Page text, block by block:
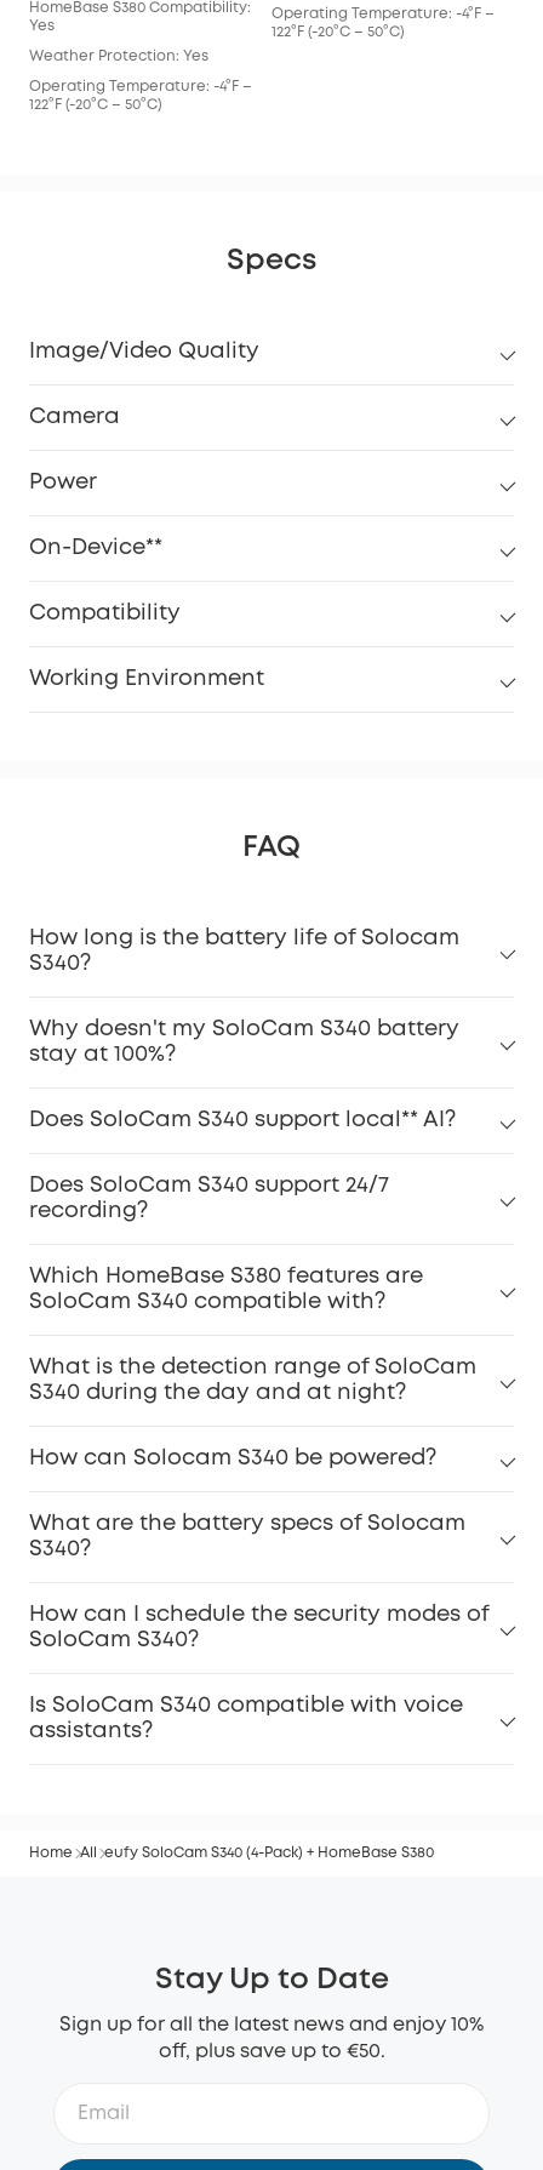
HomeBase S380 Compatibility:
Yes
Weather Protection: Yes
Operating Temperature: -4°F –
122°F (-20°C – 50°C)
Operating Temperature: -4°F –
122°F (-20°C – 50°C)
Specs
Image/Video Quality
Camera
Power
On-Device**
Compatibility
Working Environment
FAQ
How long is the battery life of Solocam
S340?
Why doesn't my SoloCam S340 battery
stay at 100%?
Does SoloCam S340 support local** AI?
Does SoloCam S340 support 24/7
recording?
Which HomeBase S380 features are
SoloCam S340 compatible with?
What is the detection range of SoloCam
S340 during the day and at night?
How can Solocam S340 be powered?
What are the battery specs of Solocam
S340?
How can I schedule the security modes of
SoloCam S340?
Is SoloCam S340 compatible with voice
assistants?
Home All eufy SoloCam S340 (4-Pack) + HomeBase S380
Stay Up to Date
Sign up for all the latest news and enjoy 10%
off, plus save up to €50.